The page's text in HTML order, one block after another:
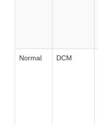
Normal DCM